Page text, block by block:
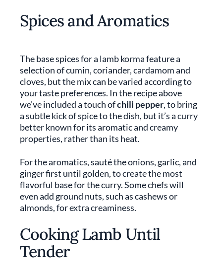
Spices and Aromatics
The base spices for a lamb korma feature a
selection of cumin, coriander, cardamom and
cloves, but the mix can be varied according to
your taste preferences. In the recipe above
we’ve included a touch ofchili pepper, to bring
a subtle kick of spice to the dish, but it’s a curry
better known for its aromatic and creamy
properties, rather than its heat.
For the aromatics, sauté the onions, garlic, and
ginger first until golden, to create the most
flavorful base for the curry. Some chefs will
even add ground nuts, such as cashews or
almonds, for extra creaminess.
Cooking Lamb Until
Tender